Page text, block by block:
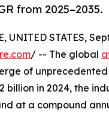
from 2025–2035.
UNITED STATES,
/ -- The global
of
billion in 2024, the
at a compound